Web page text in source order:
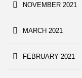
NOVEMBER 2021
MARCH 2021
FEBRUARY 2021